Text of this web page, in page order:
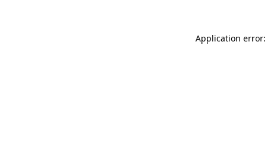
Application